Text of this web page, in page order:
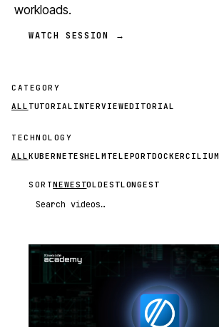
workloads.
WATCH SESSION →
CATEGORY
ALL TUTORIAL INTERVIEWEDITORIAL
TECHNOLOGY
ALL KUBERNETESHELM TELEPORTDOCKERCILIUM
SORTNEWESTOLDESTLONGEST
Search videos
STREAM
SCHEDULED